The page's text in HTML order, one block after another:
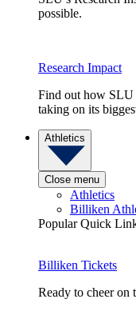
possible.
Research Impact
Find out how SLU
taking on its
Athletics
Close menu
Athletics
Billiken
Popular Quick
Billiken Tickets
Ready to cheer on